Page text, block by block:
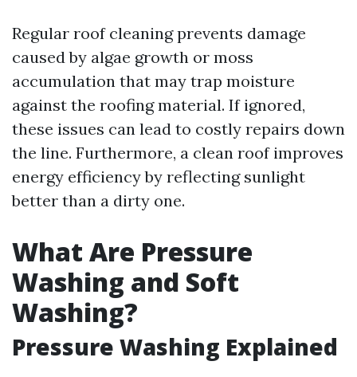
Regular roof cleaning prevents damage
caused by algae growth or moss
accumulation that may trap moisture
against the roofing material. If ignored,
these issues can lead to costly repairs down
the line. Furthermore, a clean roof improves
energy efficiency by reflecting sunlight
better than a dirty one.
What Are Pressure
Washing and Soft
Washing?
Pressure Washing Explained